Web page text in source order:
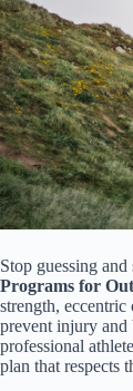
Stop guessing
Programs for
strength,
prevent injury and
professional
plan that respects